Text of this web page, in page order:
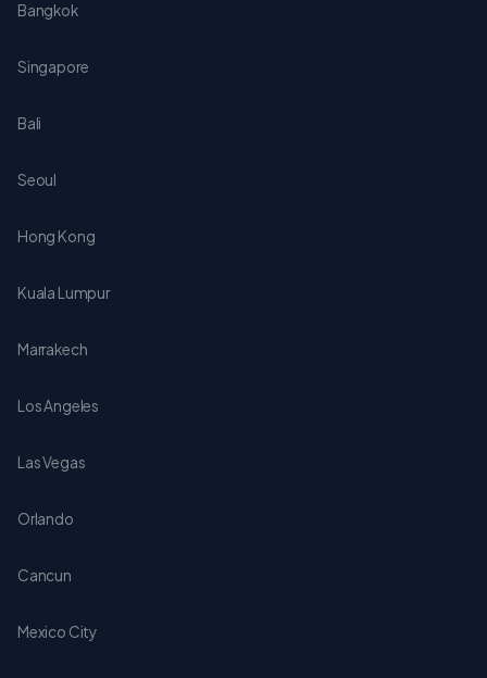
Bangkok
Singapore
Bali
Seoul
Hong Kong
Kuala Lumpur
Marrakech
Los Angeles
Las Vegas
Orlando
Cancun
Mexico City